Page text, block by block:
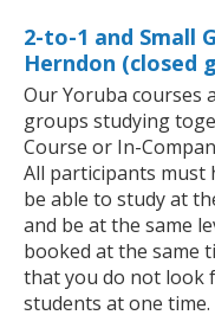
2-to-1 and Small
Herndon (closed
Our Yoruba courses
groups studying
Course or In-
All participants must
be able to study at
and be at the same
booked at the same
that you do not look
students at one